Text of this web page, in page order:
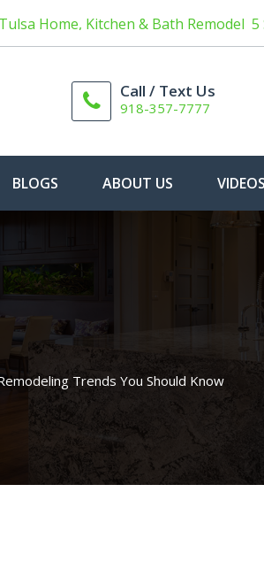
Tulsa Home, Kitchen & Bath Remodel 5
Call / Text Us
918-357-7777
BLOGS ABOUT US VIDEOS
Trends You Should Know